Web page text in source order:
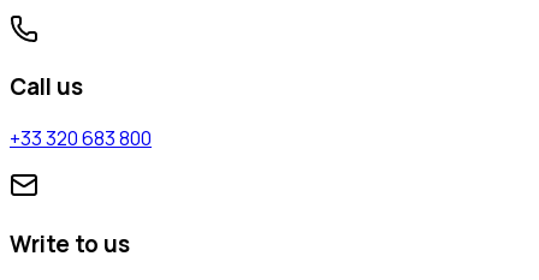
Call us
+33 320 683 800
Write to us